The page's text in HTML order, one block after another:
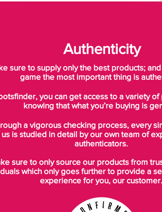
Authenticity
sure to supply only the best products;
game the most important thing is
you can get access to a variety
knowing that what you’re buying is
a vigorous checking process, every
is studied in detail by our own team of
authenticators.
sure to only source our products from
which only goes further to provide a
experience for you, our customer.